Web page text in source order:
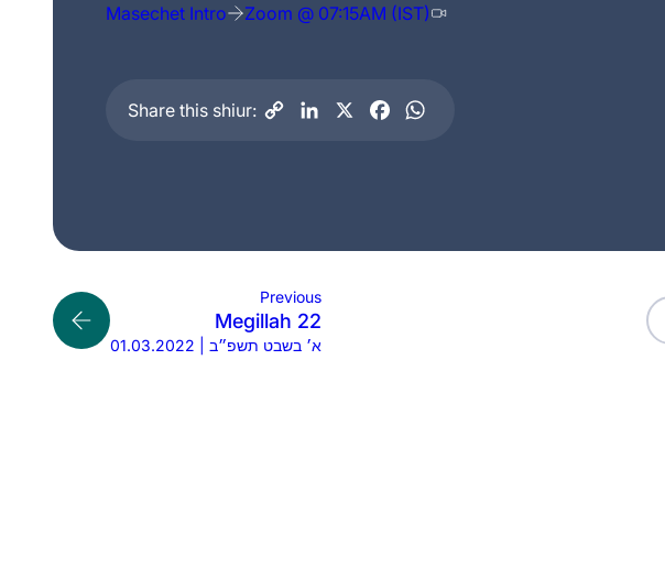
Masechet Intro
Zoom @ 07:15AM (IST)
Share this shiur:
Previous
Megillah 22
01.03.2022 | א׳ בשבט תשפ״ב